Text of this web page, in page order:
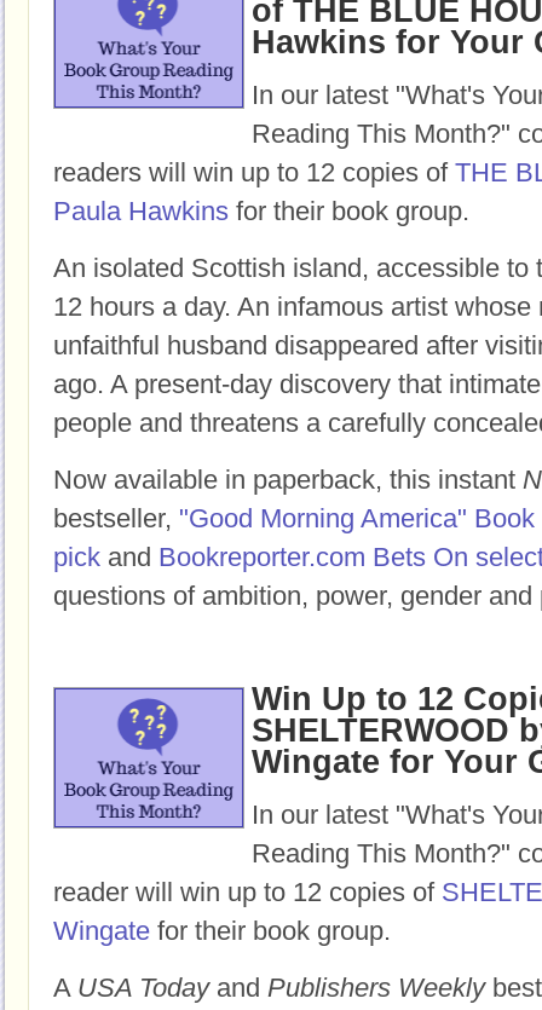
of THE BLUE
Hawkins for Your
In our latest "What's
Reading This Month?"
readers will win up to 12 copies of THE
Paula Hawkins for their book group.
An isolated Scottish island, accessible to
12 hours a day. An infamous artist whose
unfaithful husband disappeared after
ago. A present-day discovery that
people and threatens a carefully
Now available in paperback, this instant
bestseller, "Good Morning America" Book
pick and Bookreporter.com Bets On
questions of ambition, power, gender and
Win Up to 12
SHELTERWOOD
Wingate for Your
In our latest "What's
Reading This Month?"
reader will win up to 12 copies of
Wingate for their book group.
A USA Todayand Publishers Weekly